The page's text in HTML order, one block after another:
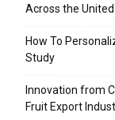
Across the
How To
Study
Innovation from
Fruit Export